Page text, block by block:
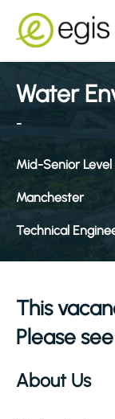
Water
-
Mid-Senior Level
Manchester
Technical
This
Please
About Us